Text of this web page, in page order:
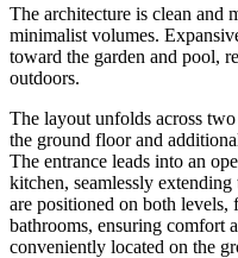
The architecture is clean and
minimalist volumes.
toward the garden and pool,
outdoors.
The layout unfolds across
the ground floor and
The entrance leads into an
kitchen, seamlessly
are positioned on both
bathrooms, ensuring comfort
conveniently located on the